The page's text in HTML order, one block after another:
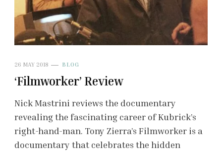
26 MAY 2018 BLOG
‘Filmworker’ Review
Nick Mastrini reviews the documentary
revealing the fascinating career of Kubrick’s
right-hand-man. Tony Zierra’s Filmworker is a
documentary that celebrates the hidden